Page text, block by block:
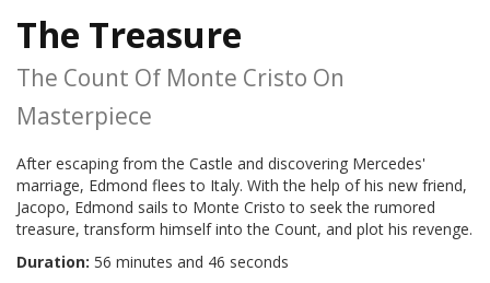
The Treasure
The Count Of Monte Cristo On
Masterpiece
After escaping from the Castle and discovering Mercedes'
marriage, Edmond flees to Italy. With the help of his new friend,
Jacopo, Edmond sails to Monte Cristo to seek the rumored
treasure, transform himself into the Count, and plot his revenge.
Duration: 56 minutes and 46 seconds